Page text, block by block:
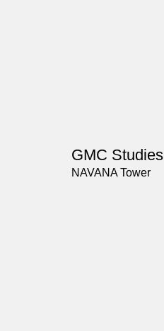
GMC Studies
NAVANA Tower